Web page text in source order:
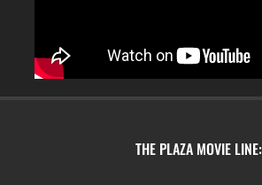
THE PLAZA MOVIE LINE: